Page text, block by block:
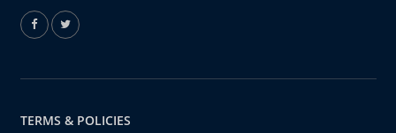
TERMS & POLICIES